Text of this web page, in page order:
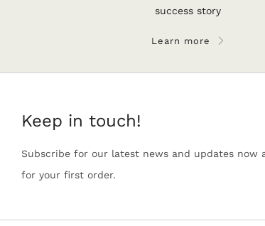
success story
Learn more
Keep in touch!
Subscribe for our latest news and updates now
for your first order.